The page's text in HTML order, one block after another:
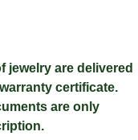
jewelry are delivered
certificate.
are only